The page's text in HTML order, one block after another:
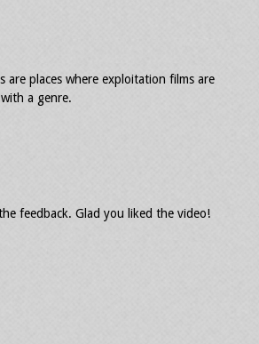
are places where exploitation films are
a genre.
feedback. Glad you liked the video!